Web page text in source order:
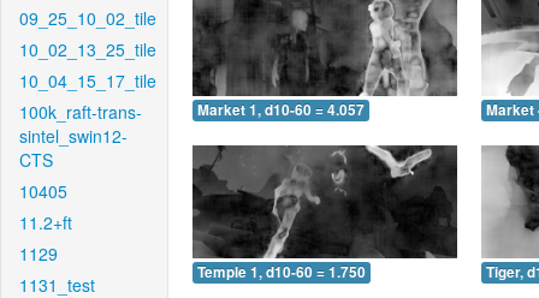
09_25_10_02_tile
10_02_13_25_tile
10_04_15_17_tile
100k_raft-trans-
sintel_swin12-
CTS
10405
11.2+ft
1129
1131_test
Market 1, d10-60 = 4.057 Market
Temple 1, d10-60 = 1.750 Tiger,